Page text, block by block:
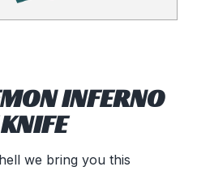
INFERNO
we bring you this